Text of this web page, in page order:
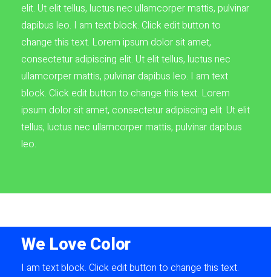
elit. Ut elit tellus, luctus nec ullamcorper mattis, pulvinar
dapibus leo. I am text block. Click edit button to
change this text. Lorem ipsum dolor sit amet,
consectetur adipiscing elit. Ut elit tellus, luctus nec
ullamcorper mattis, pulvinar dapibus leo. I am text
block. Click edit button to change this text. Lorem
ipsum dolor sit amet, consectetur adipiscing elit. Ut elit
tellus, luctus nec ullamcorper mattis, pulvinar dapibus
leo.
We Love Color
I am text block. Click edit button to change this text.